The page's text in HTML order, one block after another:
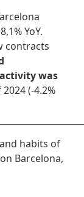
YoY.
contracts
was
(-4.2%
habits of
Barcelona,